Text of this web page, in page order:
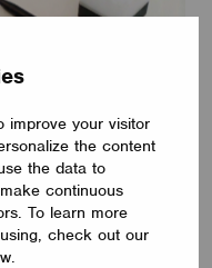
improve your visitor
the content
the data to
continuous
To learn more
check out our
Program